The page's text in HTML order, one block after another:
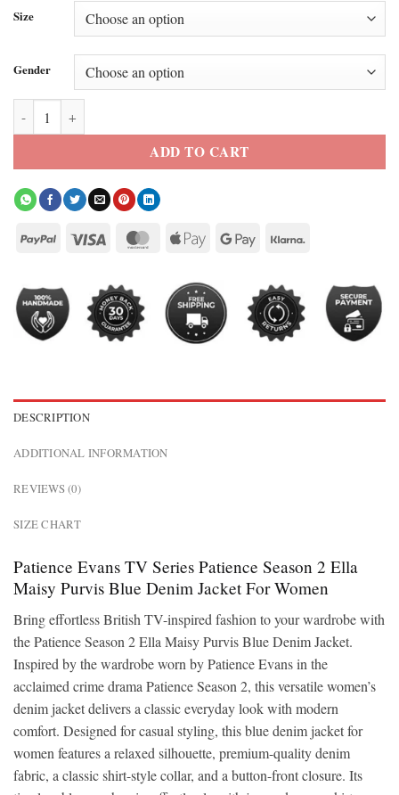
Size
Gender
Patience S2 Ella Maisy Purvis Denim Jacket quantity
ADD TO CART
DESCRIPTION
ADDITIONAL INFORMATION
REVIEWS (0)
SIZE CHART
Patience Evans TV Series Patience Season 2 Ella
Maisy Purvis Blue Denim Jacket For Women
Bring effortless British TV-inspired fashion to your wardrobe with
the Patience Season 2 Ella Maisy Purvis Blue Denim Jacket.
Inspired by the wardrobe worn by Patience Evans in the
acclaimed crime drama Patience Season 2, this versatile women’s
denim jacket delivers a classic everyday look with modern
comfort. Designed for casual styling, this blue denim jacket for
women features a relaxed silhouette, premium-quality denim
fabric, a classic shirt-style collar, and a button-front closure. Its